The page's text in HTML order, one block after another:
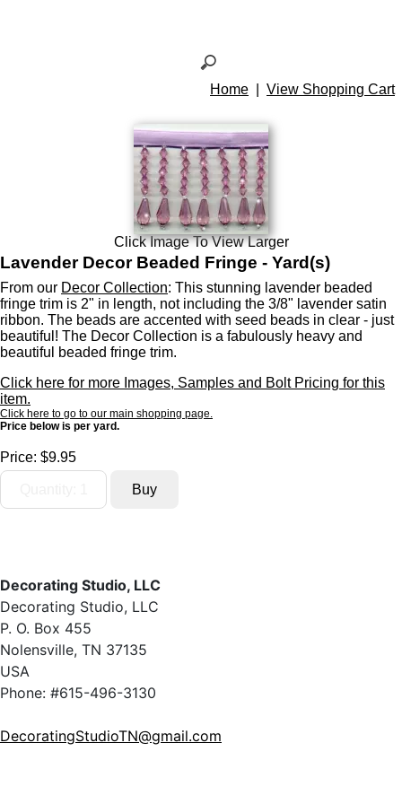
Home View Shopping Cart
Click Image To View Larger
Lavender Decor Beaded Fringe - Yard(s)
From our Decor Collection: This stunning lavender beaded
fringe trim is 2" in length, not including the 3/8" lavender satin
ribbon. The beads are accented with seed beads in clear - just
beautiful! The Decor Collection is a fabulously heavy and
beautiful beaded fringe trim.
Click here for more Images, Samples and Bolt Pricing for this
item.
Click here to go to our main shopping page.
Price below is per yard.
Price: $9.95
Decorating Studio, LLC
Decorating Studio, LLC
P. O. Box 455
Nolensville, TN 37135
USA
Phone: #615-496-3130
DecoratingStudioTN@gmail.com